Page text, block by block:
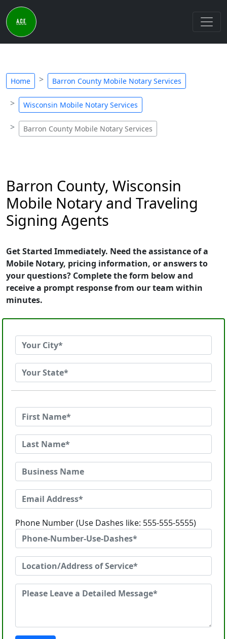
Home Barron County Mobile Notary Services
Wisconsin Mobile Notary Services
Barron County Mobile Notary Services
Barron County, Wisconsin
Mobile Notary and Traveling
Signing Agents
Get Started Immediately. Need the assistance of a
Mobile Notary, pricing information, or answers to
your questions? Complete the form below and
receive a prompt response from our team within
minutes.
Phone Number (Use Dashes like: 555-555-5555)